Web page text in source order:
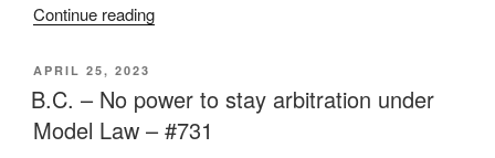
Continue reading“B.C.
error
law
POSTED
ON
APRIL 25, 2023
B.C. – No power to stay arbitration under
Model Law – #731